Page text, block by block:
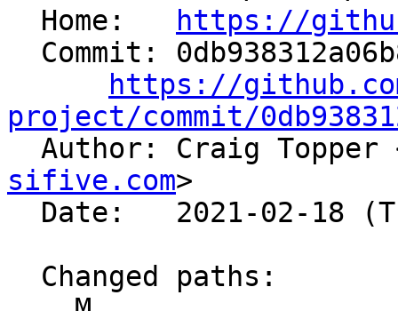
  Home:
https://
https://
project/commit/
Author: Craig Topper
sifive.com>